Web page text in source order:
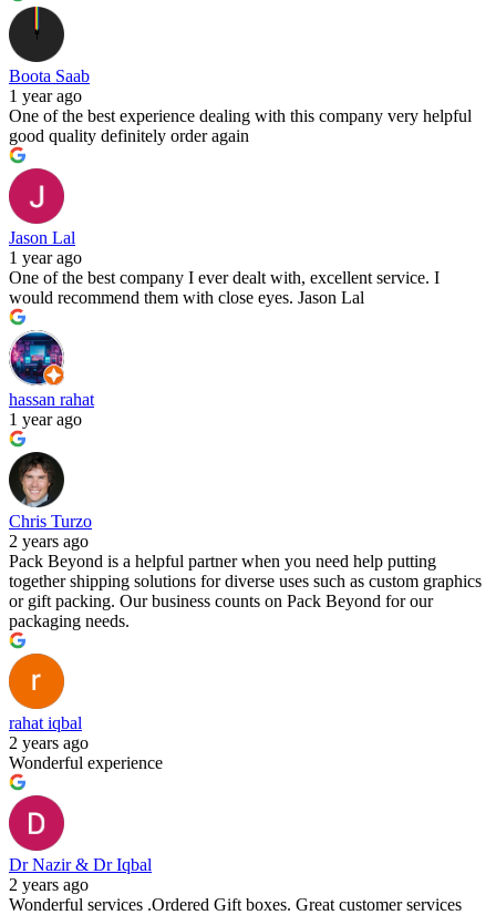
Boota Saab
1 year ago
One of the best experience dealing with this company very helpful
good quality definitely order again
Jason Lal
1 year ago
One of the best company I ever dealt with, excellent service. I
would recommend them with close eyes. Jason Lal
hassan rahat
1 year ago
Chris Turzo
2 years ago
Pack Beyond is a helpful partner when you need help putting
together shipping solutions for diverse uses such as custom graphics
or gift packing. Our business counts on Pack Beyond for our
packaging needs.
rahat iqbal
2 years ago
Wonderful experience
Dr Nazir & Dr Iqbal
2 years ago
Wonderful services .Ordered Gift boxes. Great customer services